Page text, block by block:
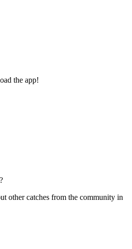
the app!
other catches from the community in